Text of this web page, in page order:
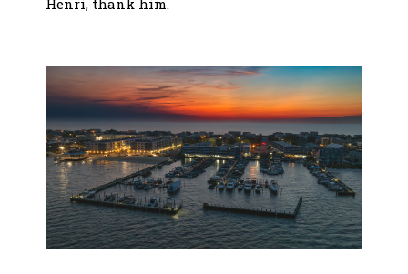
Henri, thank him.